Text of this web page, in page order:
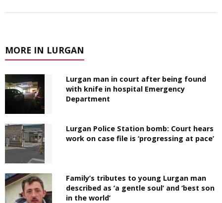
MORE IN LURGAN
Lurgan man in court after being found
with knife in hospital Emergency
Department
Lurgan Police Station bomb: Court hears
work on case file is ‘progressing at pace’
Family’s tributes to young Lurgan man
described as ‘a gentle soul’ and ‘best son
in the world’